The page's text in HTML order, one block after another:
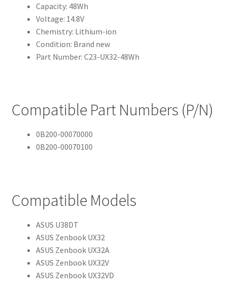
Capacity: 48Wh
Voltage: 14.8V
Chemistry: Lithium-ion
Condition: Brand new
Part Number: C23-UX32-48Wh
Compatible Part Numbers (P/N)
0B200-00070000
0B200-00070100
Compatible Models
ASUS U38DT
ASUS Zenbook UX32
ASUS Zenbook UX32A
ASUS Zenbook UX32V
ASUS Zenbook UX32VD